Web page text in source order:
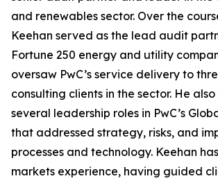
and renewables sector. Over the
Keehan served as the lead audit
Fortune 250 energy and utility
oversaw PwC’s service delivery to
consulting clients in the sector. He
several leadership roles in PwC’s
that addressed strategy, risks, and
processes and technology. Keehan
markets experience, having guided